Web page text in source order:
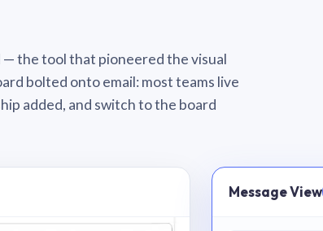
— the tool that pioneered the visual
bolted onto email: most teams live
added, and switch to the board
Message View